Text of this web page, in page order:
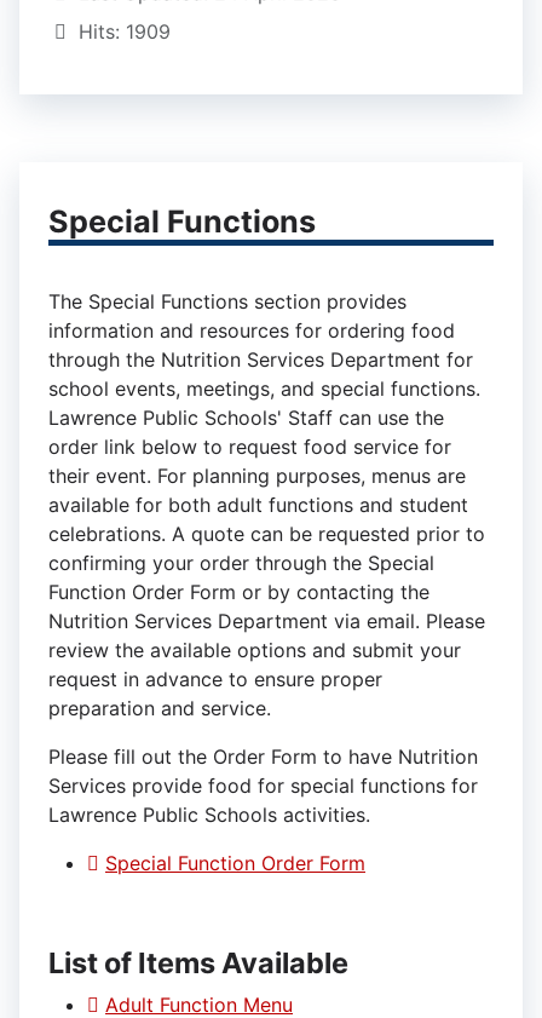
Hits: 1909
Special Functions
The Special Functions section provides
information and resources for ordering food
through the Nutrition Services Department for
school events, meetings, and special functions.
Lawrence Public Schools' Staff can use the
order link below to request food service for
their event. For planning purposes, menus are
available for both adult functions and student
celebrations. A quote can be requested prior to
confirming your order through the Special
Function Order Form or by contacting the
Nutrition Services Department via email. Please
review the available options and submit your
request in advance to ensure proper
preparation and service.
Please fill out the Order Form to have Nutrition
Services provide food for special functions for
Lawrence Public Schools activities.
Special Function Order Form
List of Items Available
Adult Function Menu